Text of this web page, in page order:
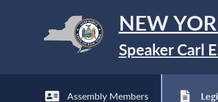
NEW
Speaker Carl
Assembly Members